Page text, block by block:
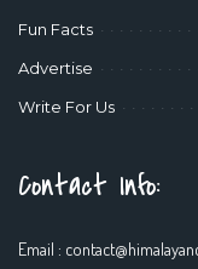
Fun Facts
Advertise
Write For Us
Contact Info:
Email :